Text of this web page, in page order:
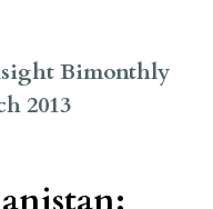
Bimonthly
2013